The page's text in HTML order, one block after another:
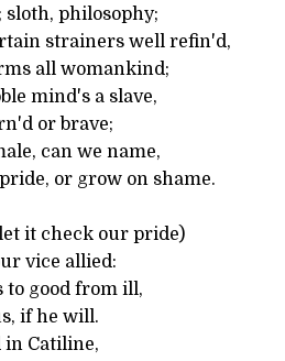
philosophy;
strainers well refin'd,
all womankind;
mind's a slave,
or brave;
can we name,
or grow on shame.
it check our pride)
vice allied:
to good from ill,
if he will.
in Catiline,